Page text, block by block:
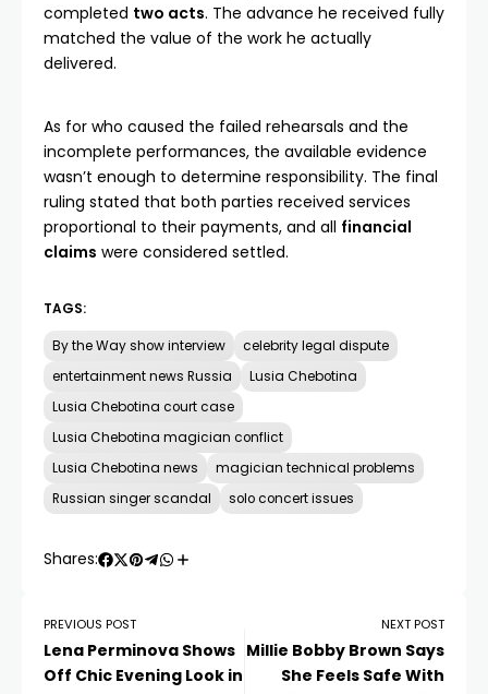
completed two acts. The advance he received fully
matched the value of the work he actually
delivered.
As for who caused the failed rehearsals and the
incomplete performances, the available evidence
wasn’t enough to determine responsibility. The final
ruling stated that both parties received services
proportional to their payments, and all financial
claims were considered settled.
TAGS:
By the Way show interview
celebrity legal dispute
entertainment news Russia
Lusia Chebotina
Lusia Chebotina court case
Lusia Chebotina magician conflict
Lusia Chebotina news
magician technical problems
Russian singer scandal
solo concert issues
Shares:
PREVIOUS POST
Lena Perminova Shows
Off Chic Evening Look in
NEXT POST
Millie Bobby Brown Says
She Feels Safe With